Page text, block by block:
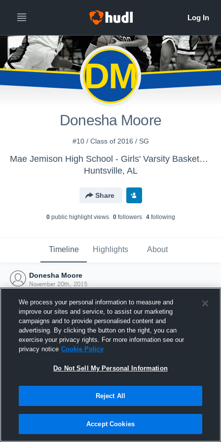
DM
Donesha Moore
#10 / Class of 2016 / SG
Mae Jemison High School - Girls' Varsity Basketball
Huntsville, AL
Share
0public highlight views 0followers 4following
Timeline Highlights About
Donesha Moore
November 20th, 2015
Joined Hudl
20 November 2015
We process your personal information to measure and
improve our sites and service, to assist our marketing
campaigns and to provide personalised content and
advertising. By clicking the button on the right, you can
exercise your privacy rights. For more information see our
privacy notice Cookie Policy
Do Not Sell My Personal Information
Reject All
Accept Cookies